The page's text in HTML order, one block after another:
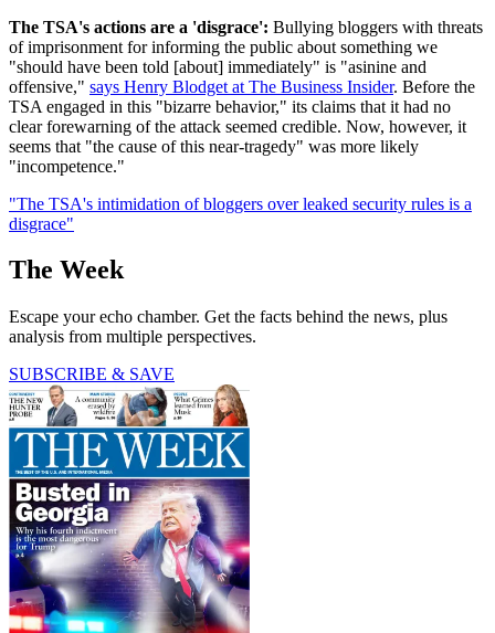
The TSA's actions are a 'disgrace': Bullying bloggers with threats
of imprisonment for informing the public about something we
"should have been told [about] immediately" is "asinine and
offensive," says Henry Blodget at The Business Insider. Before the
TSA engaged in this "bizarre behavior," its claims that it had no
clear forewarning of the attack seemed credible. Now, however, it
seems that "the cause of this near-tragedy" was more likely
"incompetence."
"The TSA's intimidation of bloggers over leaked security rules is a
disgrace"
The Week
Escape your echo chamber. Get the facts behind the news, plus
analysis from multiple perspectives.
SUBSCRIBE & SAVE